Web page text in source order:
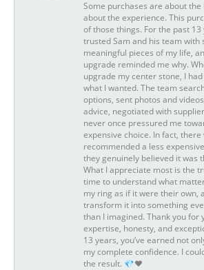
Some purchases are about
about the experience. This
of those things. For the past 13
trusted Sam and his team with
meaningful pieces of my life,
upgrade reminded me why.
upgrade my center stone, I
what I wanted. The team
options, sent photos and
advice, negotiated with
never once pressured me
expensive choice. In fact,
recommended a less
they genuinely believed it was
What I appreciate most is the
time to understand what
my ring as if it were their own,
transform it into something
than I imagined. Thank you for
expertise, honesty, and
13 years, you’ve earned not
my complete confidence. I
the result. 💎❤️